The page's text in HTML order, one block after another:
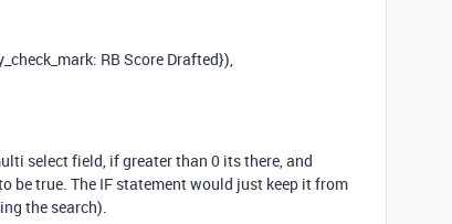
RB Score Drafted}),
select field, if greater than 0 its there, and
be true. The IF statement would just keep it from
the search).